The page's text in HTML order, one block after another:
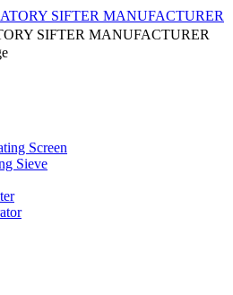
SIFTER MANUFACTURER
Screen
Sieve